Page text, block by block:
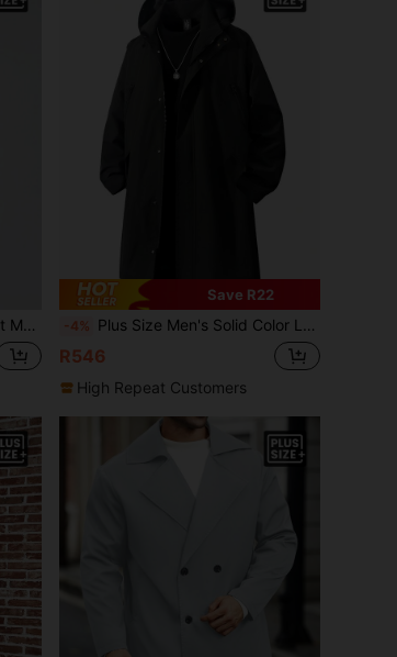
Winter
Save R22
-4% Plus Size Men's Solid Color Long Sleeve Hooded Trench Coat, Suitable For Autumn
R546
High Repeat Customers